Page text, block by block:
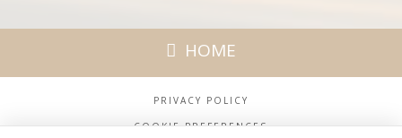
HOME
PRIVACY POLICY
COOKIE PREFERENCES